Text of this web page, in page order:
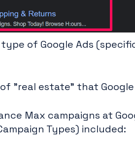
of Google Ads
"real estate" that Google
Max campaigns at
Types) included: